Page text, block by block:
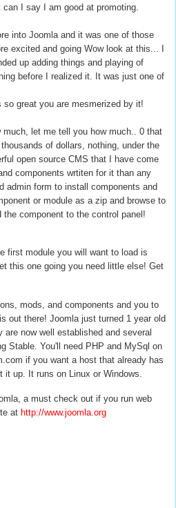
I say I am good at promoting.
into Joomla and it was one of those
excited and going Wow look at this... I
up adding things and playing of
before I realized it. It was just one of
great you are mesmerized by it!
let me tell you how much.. 0 that
of dollars, nothing, under the
open source CMS that I have come
components wrtiten for it than any
admin form to install components and
or module as a zip and browse to
component to the control panel!
first module you will want to load is
this one going you need little else! Get
mods, and components and you to
out there! Joomla just turned 1 year old
now well established and several
Stable. You'll need PHP and MySql on
if you want a host that already has
up. It runs on Linux or Windows.
a must check out if you run web
at http://www.joomla.org